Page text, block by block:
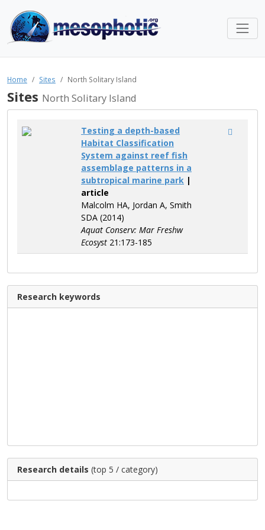
Home Sites North Solitary Island
Sites North Solitary Island
Testing a depth-based
Habitat Classification
System against reef fish
assemblage patterns in a
subtropical marine park |
article
Malcolm HA, Jordan A, Smith
SDA (2014)
Aquat Conserv: Mar Freshw
Ecosyst 21:173-185
Research keywords
Research details (top 5 / category)